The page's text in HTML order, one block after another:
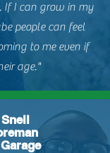
If I can grow in my
people can feel
to me even if
age."